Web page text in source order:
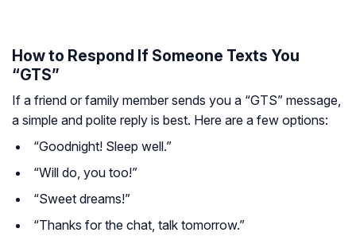
How to Respond If Someone Texts You
“GTS”
If a friend or family member sends you a “GTS” message,
a simple and polite reply is best. Here are a few options:
“Goodnight! Sleep well.”
“Will do, you too!”
“Sweet dreams!”
“Thanks for the chat, talk tomorrow.”